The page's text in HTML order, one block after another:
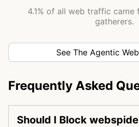
4.1% of all web traffic came
gatherers.
See The Agentic
Frequently Asked
Should I Block